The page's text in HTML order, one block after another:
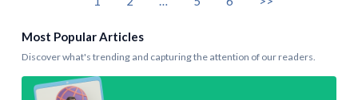
Most Popular Articles
Discover what's trending and capturing the attention of our readers.